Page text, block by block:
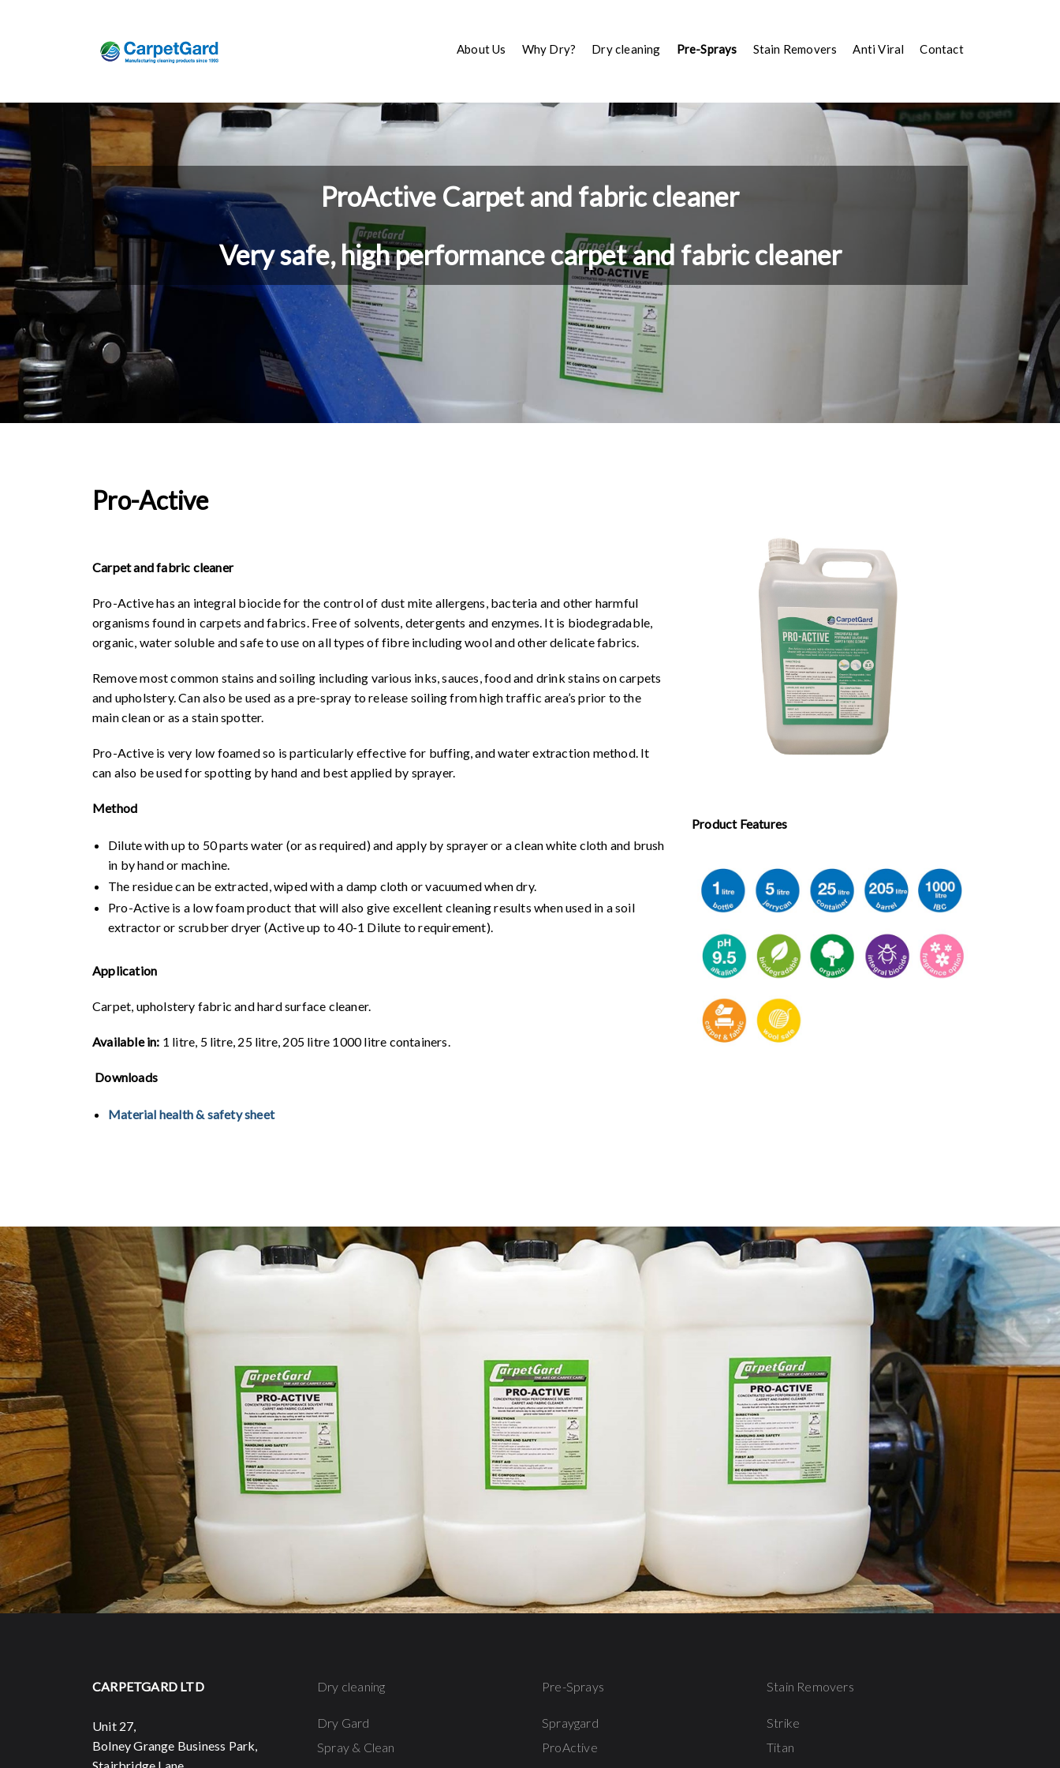
About Us Why Dry? Dry cleaning Pre-Sprays Stain Removers Anti Viral Contact
ProActive Carpet and fabric cleaner
Very safe, high performance carpet and fabric cleaner
Pro-Active
Carpet and fabric cleaner
Pro-Active has an integral biocide for the control of dust mite allergens, bacteria and other harmful
organisms found in carpets and fabrics. Free of solvents, detergents and enzymes. It is biodegradable,
organic, water soluble and safe to use on all types of fibre including wool and other delicate fabrics.
Remove most common stains and soiling including various inks, sauces, food and drink stains on carpets
and upholstery. Can also be used as a pre-spray to release soiling from high traffic area’s prior to the
main clean or as a stain spotter.
Pro-Active is very low foamed so is particularly effective for buffing, and water extraction method. It
can also be used for spotting by hand and best applied by sprayer.
Method
Dilute with up to 50 parts water (or as required) and apply by sprayer or a clean white cloth and brush
in by hand or machine.
The residue can be extracted, wiped with a damp cloth or vacuumed when dry.
Pro-Active is a low foam product that will also give excellent cleaning results when used in a soil
extractor or scrubber dryer (Active up to 40-1 Dilute to requirement).
Application
Carpet, upholstery fabric and hard surface cleaner.
Available in: 1 litre, 5 litre, 25 litre, 205 litre 1000 litre containers.
Downloads
Material health & safety sheet
Product Features
CARPETGARD LTD
Unit 27,
Bolney Grange Business Park,
Dry cleaning
Dry Gard
Spray & Clean
Pre-Sprays
Spraygard
ProActive
Stain Removers
Strike
Titan